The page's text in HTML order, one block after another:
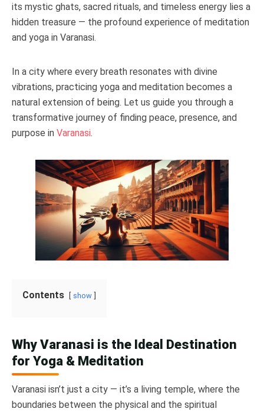
its mystic ghats, sacred rituals, and timeless energy lies a
hidden treasure — the profound experience of meditation
and yoga in Varanasi.
In a city where every breath resonates with divine
vibrations, practicing yoga and meditation becomes a
natural extension of being. Let us guide you through a
transformative journey of finding peace, presence, and
purpose in Varanasi.
Contents show
Why Varanasi is the Ideal Destination
for Yoga & Meditation
Varanasi isn’t just a city — it’s a living temple, where the
boundaries between the physical and the spiritual